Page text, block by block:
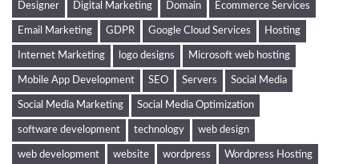
Designer Digital Marketing Domain Ecommerce Services
Email Marketing GDPR Google Cloud Services Hosting
Internet Marketing logo designs Microsoft web hosting
Mobile App Development SEO Servers Social Media
Social Media Marketing Social Media Optimization
software development technology web design
web development website wordpress Wordpress Hosting